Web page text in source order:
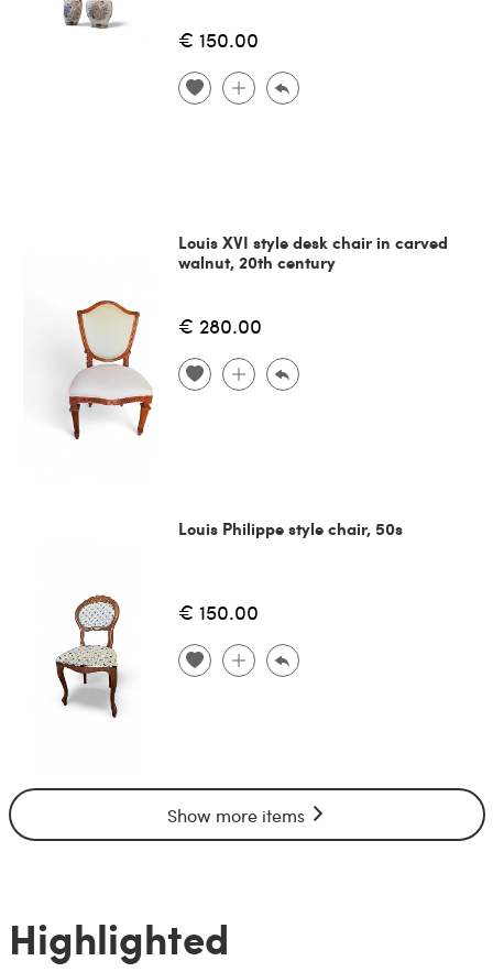
€ 150.00
Louis XVI style desk chair in carved
walnut, 20th century
€ 280.00
Louis Philippe style chair, 50s
€ 150.00
Show more items
Highlighted